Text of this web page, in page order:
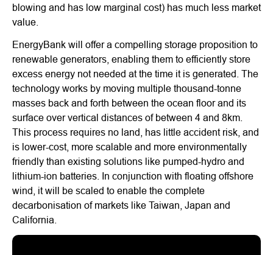
blowing and has low marginal cost) has much less market
value.
EnergyBank will offer a compelling storage proposition to
renewable generators, enabling them to efficiently store
excess energy not needed at the time it is generated. The
technology works by moving multiple thousand-tonne
masses back and forth between the ocean floor and its
surface over vertical distances of between 4 and 8km.
This process requires no land, has little accident risk, and
is lower-cost, more scalable and more environmentally
friendly than existing solutions like pumped-hydro and
lithium-ion batteries. In conjunction with floating offshore
wind, it will be scaled to enable the complete
decarbonisation of markets like Taiwan, Japan and
California.